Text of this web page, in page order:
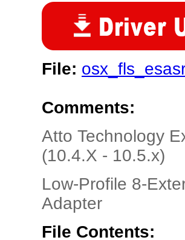
File:
Comments:
Atto Technology
(10.4.X - 10.5.x)
Low-Profile 8-
Adapter
File Contents: